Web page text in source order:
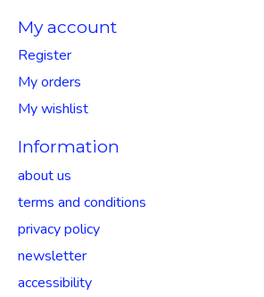
My account
Register
My orders
My wishlist
Information
about us
terms and conditions
privacy policy
newsletter
accessibility